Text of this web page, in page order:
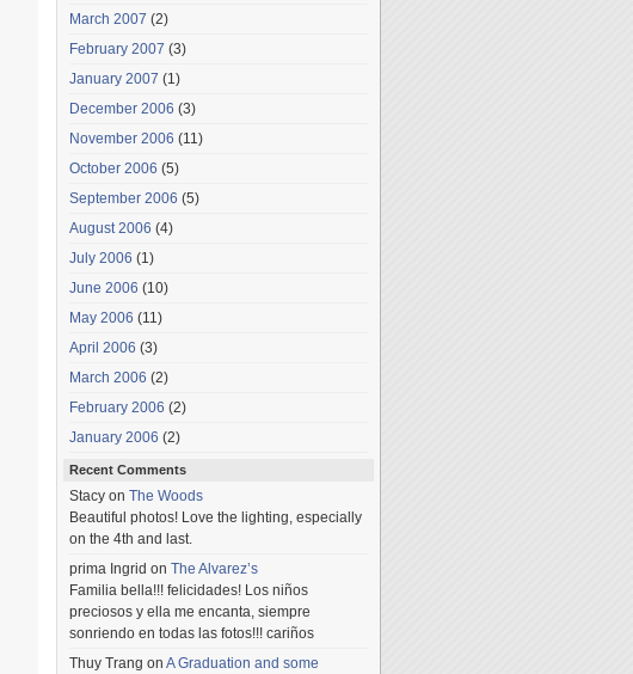
March 2007 (2)
February 2007 (3)
January 2007 (1)
December 2006 (3)
November 2006 (11)
October 2006 (5)
September 2006 (5)
August 2006 (4)
July 2006 (1)
June 2006 (10)
May 2006 (11)
April 2006 (3)
March 2006 (2)
February 2006 (2)
January 2006 (2)
Recent Comments
Stacy on The Woods
Beautiful photos! Love the lighting, especially
on the 4th and last.
prima Ingrid on The Alvarez’s
Familia bella!!! felicidades! Los niños
preciosos y ella me encanta, siempre
sonriendo en todas las fotos!!! cariños
Thuy Trang on A Graduation and some